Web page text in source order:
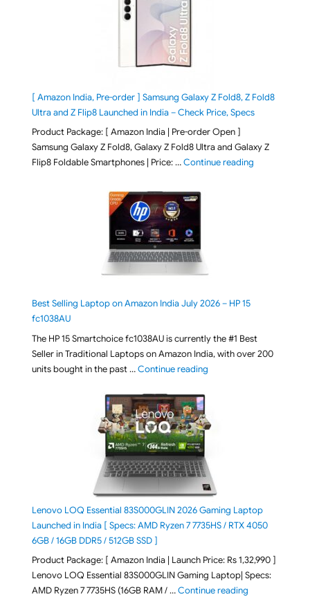
[ Amazon India, Pre-order ] Samsung Galaxy Z Fold8, Z Fold8
Ultra and Z Flip8 Launched in India – Check Price, Specs
Product Package: [ Amazon India | Pre-order Open ]
Samsung Galaxy Z Fold8, Galaxy Z Fold8 Ultra and Galaxy Z
Flip8 Foldable Smartphones | Price: …Continue reading"[ Amazon
Best Selling Laptop on Amazon India July 2026 – HP 15
fc1038AU
The HP 15 Smartchoice fc1038AU is currently the #1 Best
Seller in Traditional Laptops on Amazon India, with over 200
units bought in the past …Continue reading"Best Selling Laptop on
Lenovo LOQ Essential 83S000GLIN 2026 Gaming Laptop
Launched in India [ Specs: AMD Ryzen 7 7735HS / RTX 4050
6GB / 16GB DDR5 / 512GB SSD ]
Product Package: [ Amazon India | Launch Price: Rs 1,32,990 ]
Lenovo LOQ Essential 83S000GLIN Gaming Laptop| Specs:
AMD Ryzen 7 7735HS (16GB RAM / …Continue reading"Lenovo LOQ